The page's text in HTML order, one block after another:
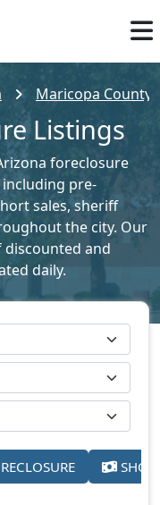
Maricopa County
Listings
foreclosure
pre-
sales, sheriff
the city. Our
and
daily.